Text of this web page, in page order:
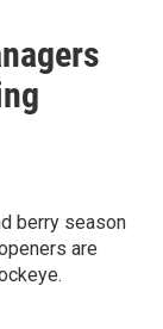
berry season
are